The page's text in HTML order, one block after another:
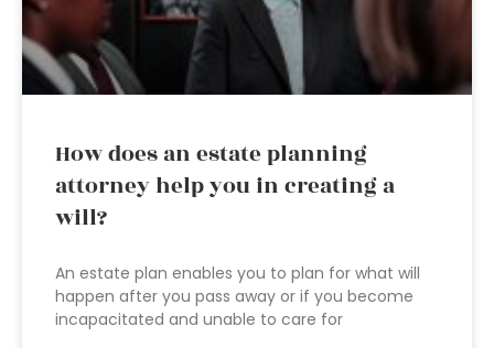
How does an estate planning
attorney help you in creating a
will?
An estate plan enables you to plan for what will
happen after you pass away or if you become
incapacitated and unable to care for